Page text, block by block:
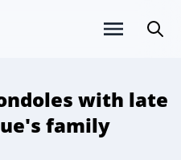
with late
family